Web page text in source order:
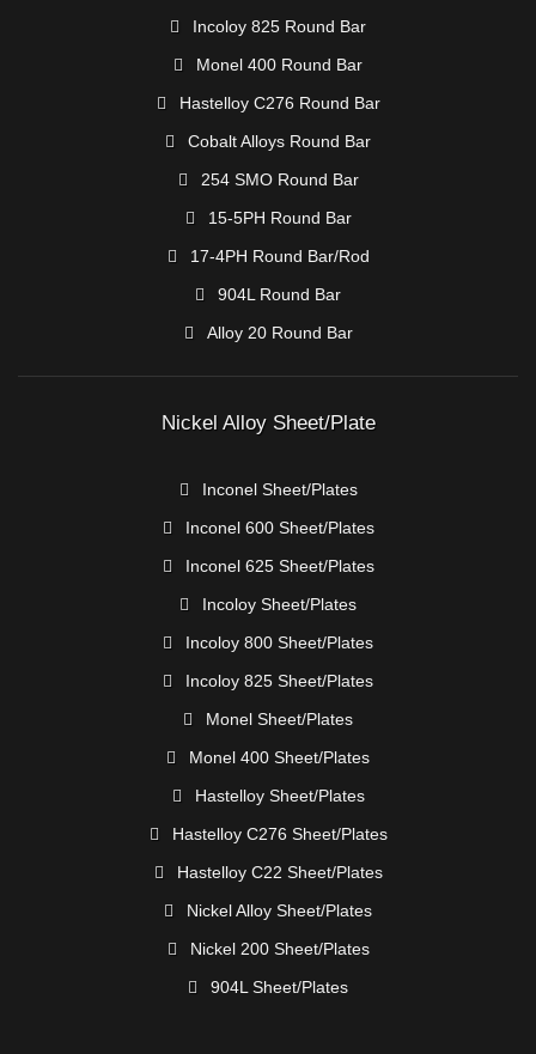
Incoloy 825 Round Bar
Monel 400 Round Bar
Hastelloy C276 Round Bar
Cobalt Alloys Round Bar
254 SMO Round Bar
15-5PH Round Bar
17-4PH Round Bar/Rod
904L Round Bar
Alloy 20 Round Bar
Nickel Alloy Sheet/Plate
Inconel Sheet/Plates
Inconel 600 Sheet/Plates
Inconel 625 Sheet/Plates
Incoloy Sheet/Plates
Incoloy 800 Sheet/Plates
Incoloy 825 Sheet/Plates
Monel Sheet/Plates
Monel 400 Sheet/Plates
Hastelloy Sheet/Plates
Hastelloy C276 Sheet/Plates
Hastelloy C22 Sheet/Plates
Nickel Alloy Sheet/Plates
Nickel 200 Sheet/Plates
904L Sheet/Plates